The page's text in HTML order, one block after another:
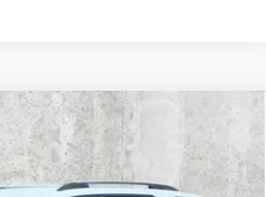
EQUINOX
PRICE